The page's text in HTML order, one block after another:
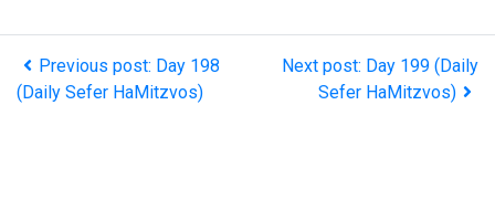
Previous post: Day 198
(Daily Sefer HaMitzvos)
Next post: Day 199 (Daily
Sefer HaMitzvos)